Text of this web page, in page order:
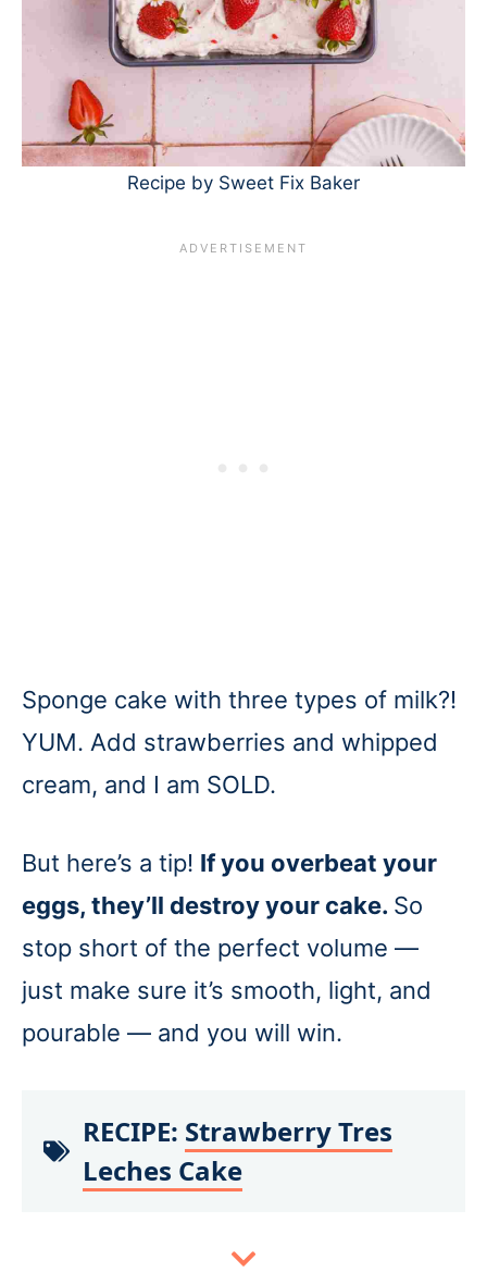
Recipe by Sweet Fix Baker
Sponge cake with three types of milk?!
YUM. Add strawberries and whipped
cream, and I am SOLD.
But here’s a tip! If you overbeat your
eggs, they’ll destroy your cake. So
stop short of the perfect volume —
just make sure it’s smooth, light, and
pourable — and you will win.
RECIPE: Strawberry Tres
Leches Cake